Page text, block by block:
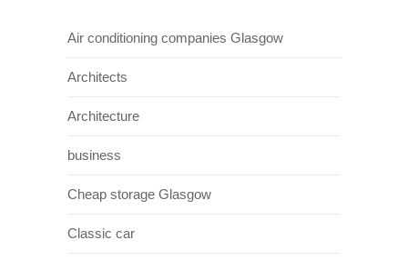
Air conditioning companies Glasgow
Architects
Architecture
business
Cheap storage Glasgow
Classic car